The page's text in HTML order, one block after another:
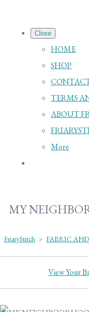
Close
HOME
SHOP
TERMS
ABOUT
More
MY
FriaryStitch > FABRIC
View Your